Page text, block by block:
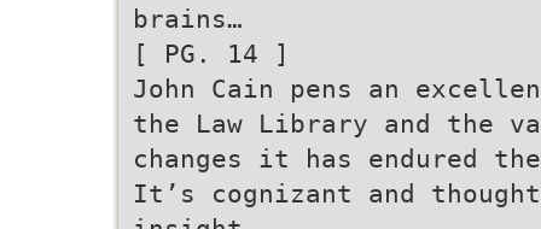
brains…
[ PG. 14 ]
John Cain pens an
the Law Library and the
changes it has endured
It’s cognizant and